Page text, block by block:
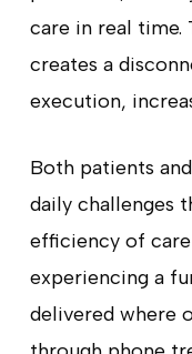
care in real time.
creates a
execution,
Both patients
daily challenges
efficiency of
experiencing a
delivered where